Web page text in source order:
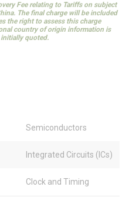
Fee relating to Tariffs on subject
The final charge will be included
the right to assess this charge
country of origin information is
initially quoted.
Semiconductors
Integrated Circuits (ICs)
Clock and Timing